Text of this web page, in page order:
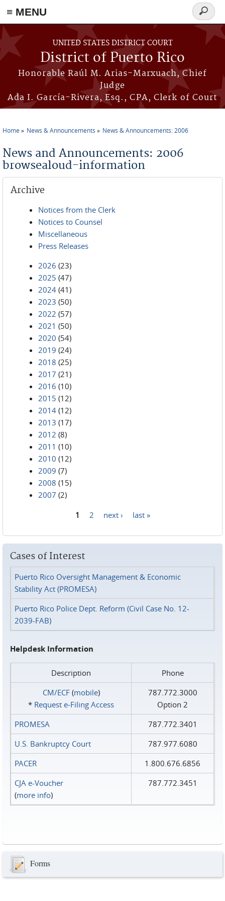
≡ MENU
Skip to main content
UNITED STATES DISTRICT COURT
District of Puerto Rico
Honorable Raúl M. Arias-Marxuach, Chief
Judge
Ada I. García-Rivera, Esq., CPA, Clerk of Court
Search
form
Home News & Announcements News & Announcements: 2006
News and Announcements: 2006
browsealoud-information
Archive
Notices from the Clerk
Notices to Counsel
Miscellaneous
Press Releases
2026 (23)
2025 (47)
2024 (41)
2023 (50)
2022 (57)
2021 (50)
2020 (54)
2019 (24)
2018 (25)
2017 (21)
2016 (10)
2015 (12)
2014 (12)
2013 (17)
2012 (8)
2011 (10)
2010 (12)
2009 (7)
2008 (15)
2007 (2)
1 2 next › last »
Cases of Interest
Puerto Rico Oversight Management & Economic
Stability Act (PROMESA)
Puerto Rico Police Dept. Reform (Civil Case No. 12-
2039-FAB)
Helpdesk Information
Description
Phone
CM/ECF(mobile)
* Request e‑Filing Access
787.772.3000
Option 2
PROMESA
787.772.3401
U.S. Bankruptcy Court
787.977.6080
PACER
1.800.676.6856
CJA e-Voucher
(more info)
787.772.3451
Forms